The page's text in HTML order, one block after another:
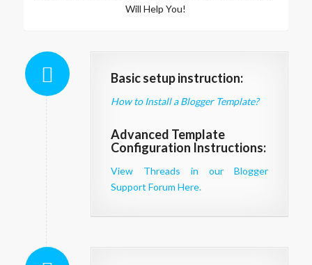
Will Help You!
Basic setup instruction:
How to Install a Blogger Template?
Advanced Template
Configuration Instructions:
View Threads in our Blogger
Support Forum Here.